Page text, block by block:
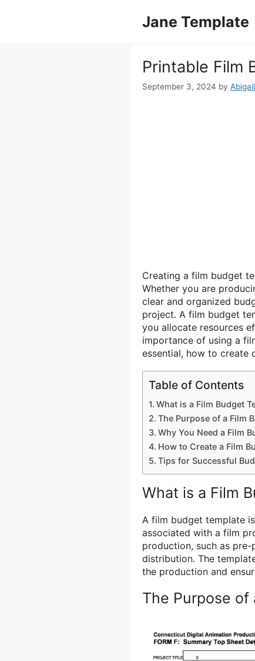
Jane Template
Printable Film
September 3, 2024 by
Creating a film budget
Whether you are
clear and organized
project. A film budget
you allocate resources
importance of using a
essential, how to create
Table of Contents
What is a Film Budget
The Purpose of a Film
Why You Need a Film
How to Create a Film
Tips for Successful
What is a Film
A film budget template
associated with a film
production, such as
distribution. The
the production and
The Purpose of